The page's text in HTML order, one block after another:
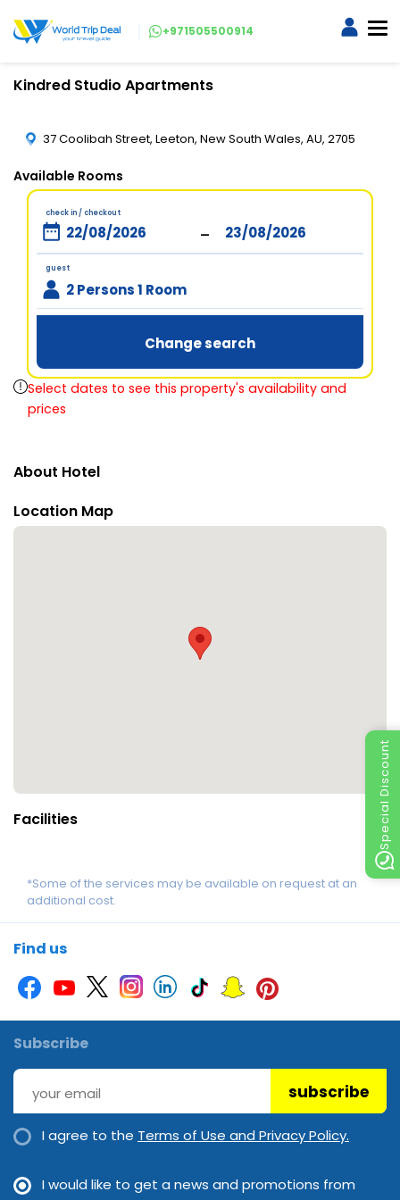
Special Discount
+971505500914
Kindred Studio Apartments
37 Coolibah Street, Leeton, New South Wales, AU, 2705
Available Rooms
check in / checkout
-
guest
2 Persons 1 Room
Change search
Select dates to see this property's availability and
prices
About Hotel
Location Map
Facilities
*Some of the services may be available on request at an
additional cost.
Find us
Subscribe
subscribe
I agree to the Terms of Use and Privacy Policy.
I would like to get a news and promotions from